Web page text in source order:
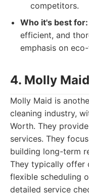
competitors.
Who it's best for:
efficient, and
emphasis on
4. Molly
Molly Maid is
cleaning industry,
Worth. They
services. They
building long-term
They typically offer
flexible scheduling
detailed service